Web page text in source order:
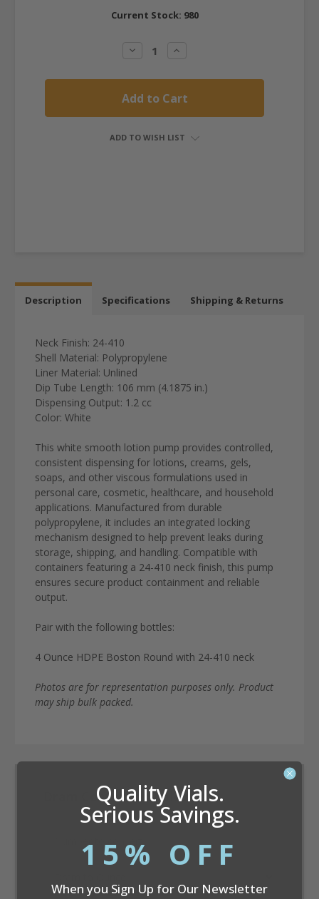
Current Stock: 980
Decrease
Quantity:
Increase
ADD TO WISH LIST
Description Specifications Shipping & Returns
Neck Finish: 24-410
Shell Material: Polypropylene
Liner Material: Unlined
Dip Tube Length: 106 mm (4.1875 in.)
Dispensing Output: 1.2 cc
Color: White
This white smooth lotion pump provides controlled,
consistent dispensing for lotions, creams, gels,
soaps, and other viscous formulations used in
personal care, cosmetic, healthcare, and household
applications. Manufactured from durable
polypropylene, it includes an integrated locking
mechanism designed to help prevent leaks during
storage, shipping, and handling. Compatible with
containers featuring a 24-410 neck finish, this pump
ensures secure product containment and reliable
output.
Pair with the following bottles:
4 Ounce HDPE Boston Round with 24-410 neck
Photos are for representation purposes only. Product
may ship bulk packed.
Dram Conversion Calculator
Quality Vials.
Serious Savings.
15% OFF
When you Sign Up for Our Newsletter